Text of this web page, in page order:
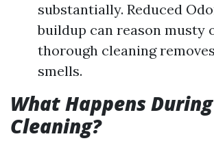
substantially. Reduced
buildup can reason musty
thorough cleaning
smells.
What Happens
Cleaning?